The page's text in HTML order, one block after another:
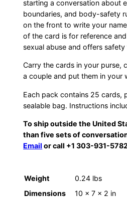
starting a conversation about
boundaries, and body-safety
on the front to write your
of the card is for reference
sexual abuse and offers safety
Carry the cards in your purse,
a couple and put them in your
Each pack contains 25 cards,
sealable bag. Instructions
To ship outside the United
than five sets of
Email or call +1 303-931-
Weight
0.24 lbs
Dimensions
10 × 7 × 2 in